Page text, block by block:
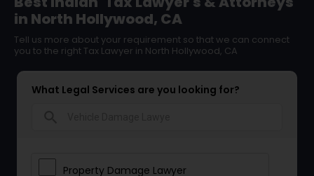
in North Hollywood, CA
Tell us more about your requirement so that we can connect
you to the right Tax Lawyer in North Hollywood, CA
What Legal Services are you looking for?
Property Damage Lawyer